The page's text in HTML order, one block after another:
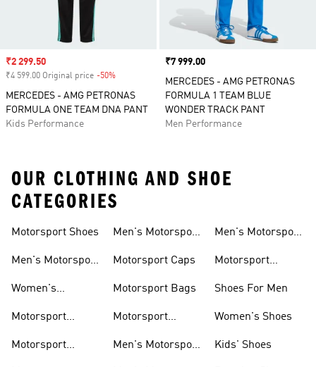
Sale price
₹2 299.50
₹4 599.00 Original price -50%
MERCEDES - AMG PETRONAS
FORMULA ONE TEAM DNA PANT
Kids Performance
Price
₹7 999.00
MERCEDES - AMG PETRONAS
FORMULA 1 TEAM BLUE
WONDER TRACK PANT
Men Performance
OUR CLOTHING AND SHOE
CATEGORIES
Motorsport Shoes
Men's Motorsport
Women's
Motorsport
Motorsport
Men's Motorsport
Motorsport Caps
Motorsport Bags
Motorsport
Men's Motorsport
Men's Motorsport
Motorsport
Shoes For Men
Women's Shoes
Kids' Shoes